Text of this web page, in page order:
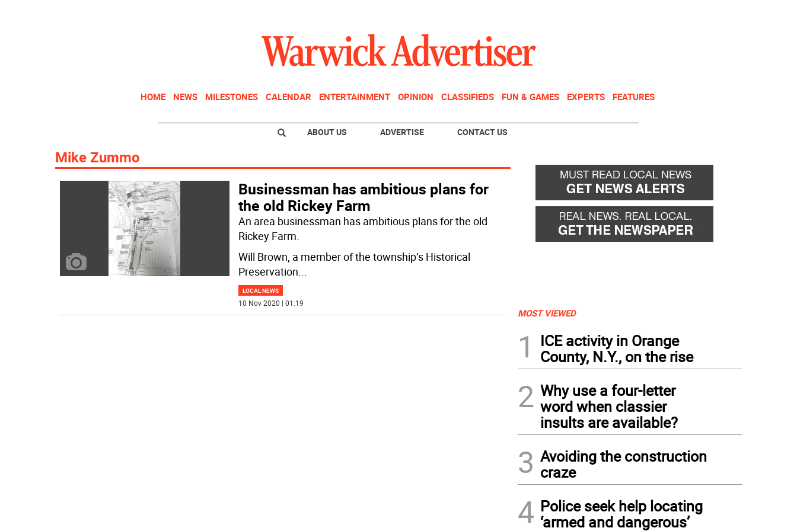
HOME NEWS MILESTONES CALENDAR ENTERTAINMENT OPINION CLASSIFIEDS FUN & GAMES EXPERTS FEATURES
ABOUT US ADVERTISE CONTACT US
Mike Zummo
Businessman has ambitious plans for
the old Rickey Farm
An area businessman has ambitious plans for the old
Rickey Farm.
Will Brown, a member of the township’s Historical
Preservation...
LOCAL NEWS
10 Nov 2020 | 01:19
MOST VIEWED
1
ICE activity in Orange
County, N.Y., on the rise
2 Why use a four-letter
word when classier
insults are available?
3 Avoiding the construction
craze
4 Police seek help locating
‘armed and dangerous’